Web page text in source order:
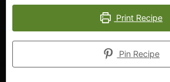
Print Recipe
Pin Recipe